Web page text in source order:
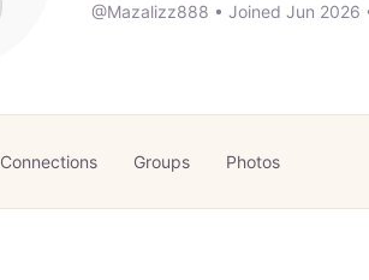
@Mazalizz888 • Joined Jun 2026
Connections Groups Photos